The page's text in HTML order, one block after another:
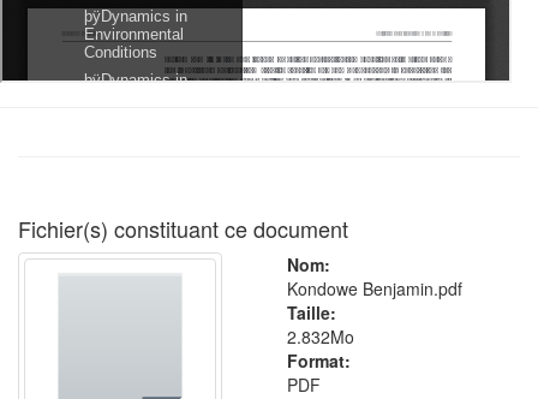
Fichier(s) constituant ce document
Nom:
Kondowe Benjamin.pdf
Taille:
2.832Mo
Format:
PDF